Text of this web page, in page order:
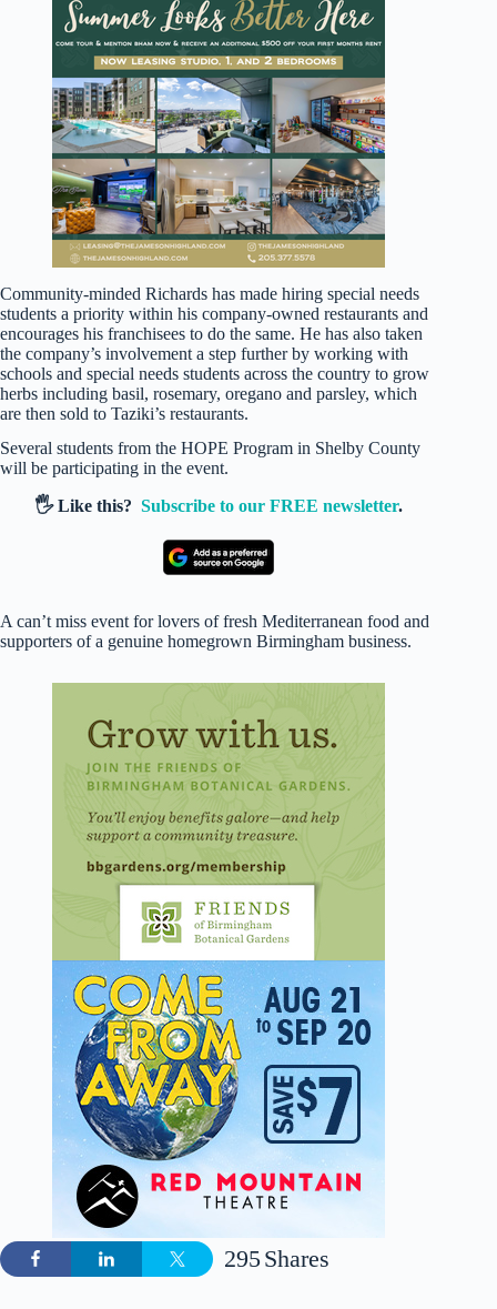
Community-minded Richards has made hiring special needs
students a priority within his company-owned restaurants and
encourages his franchisees to do the same. He has also taken
the company’s involvement a step further by working with
schools and special needs students across the country to grow
herbs including basil, rosemary, oregano and parsley, which
are then sold to Taziki’s restaurants.
Several students from the HOPE Program in Shelby County
will be participating in the event.
🖐️ Like this?Subscribe to our FREE newsletter.
A can’t miss event for lovers of fresh Mediterranean food and
supporters of a genuine homegrown Birmingham business.
Shares
295